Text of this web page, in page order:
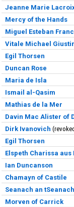
Jeanne Marie
Mercy of the Hands
Miguel Esteban
Vitale Michael
Egil Thorsen
Duncan Rose
Maria de Isla
Ismail al-Qasim
Mathias de la Mer
Davin Mac Alister of
Dirk Ivanovich
Egil Thorsen
Elspeth Charissa aus
Ian Duncanson
Chamayn of Castile
Seanach an
Morven of Carrick